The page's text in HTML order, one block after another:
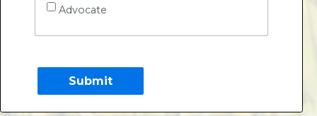
Advocate